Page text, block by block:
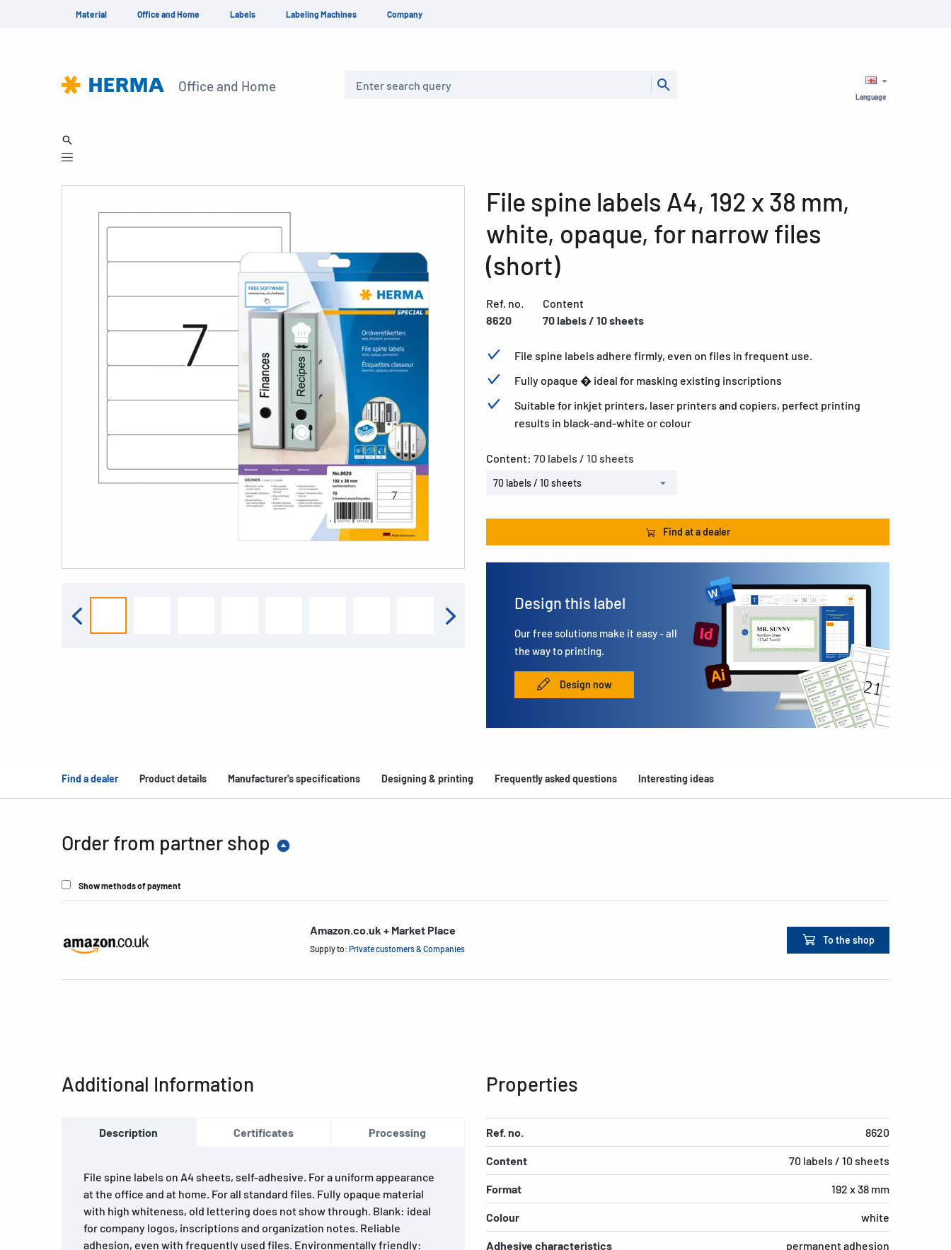
Material Office and Home Labels Labeling Machines Company
Office and Home
Language
File spine labels A4, 192 x 38 mm,
white, opaque, for narrow files
(short)
Ref. no.
8620
Content
70 labels / 10 sheets
File spine labels adhere firmly, even on files in frequent use.
Fully opaque � ideal for masking existing inscriptions
Suitable for inkjet printers, laser printers and copiers, perfect printing
results in black-and-white or colour
Content: 70 labels / 10 sheets
70 labels / 10 sheets
Find at a dealer
Design this label
Our free solutions make it easy - all
the way to printing.
Design now
Find a dealer Product details Manufacturer's specifications Designing & printing Frequently asked questions Interesting ideas
Order from partner shop
Show methods of payment
Amazon.co.uk + Market Place
Supply to: Private customers & Companies
To the shop
Additional Information
Description Certificates Processing
File spine labels on A4 sheets, self-adhesive. For a uniform appearance
at the office and at home. For all standard files. Fully opaque material
with high whiteness, old lettering does not show through. Blank: ideal
for company logos, inscriptions and organization notes. Reliable
adhesion, even with frequently used files. Environmentally friendly:
Properties
Ref. no. 8620
Content 70 labels / 10 sheets
Format 192 x 38 mm
Colour white
Adhesive characteristics permanent adhesion